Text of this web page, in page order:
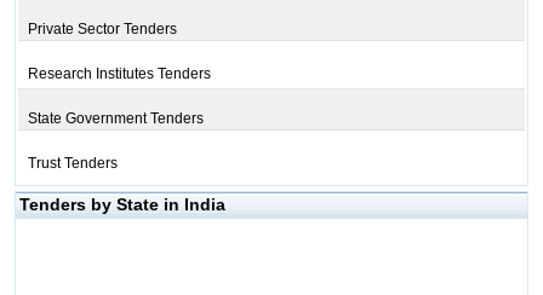
Private Sector Tenders
Research Institutes Tenders
State Government Tenders
Trust Tenders
Tenders by State in India